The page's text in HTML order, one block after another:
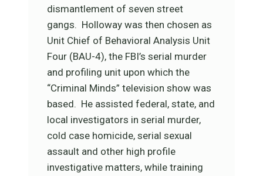
dismantlement of seven street
gangs. Holloway was then chosen as
Unit Chief of Behavioral Analysis Unit
Four (BAU-4), the FBI’s serial murder
and profiling unit upon which the
“Criminal Minds” television show was
based. He assisted federal, state, and
local investigators in serial murder,
cold case homicide, serial sexual
assault and other high profile
investigative matters, while training